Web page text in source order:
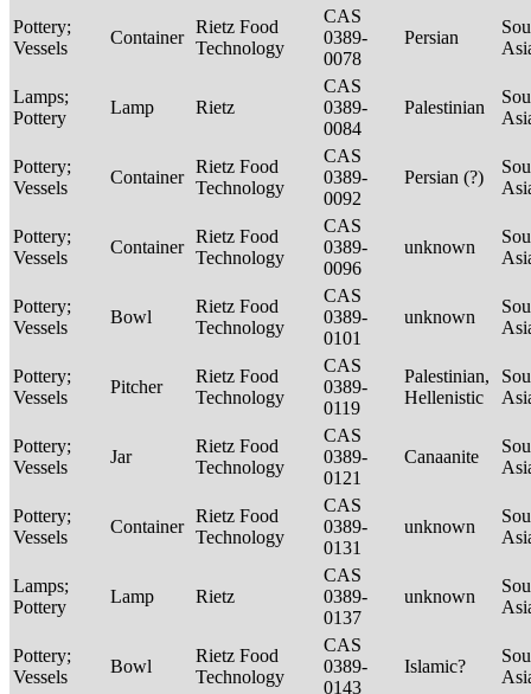
Pottery;
Vessels
Container
Rietz Food
Technology
CAS
0389-
0078
Persian
Lamps;
Pottery
Lamp Rietz
CAS
0389-
0084
Palestinian
Pottery;
Vessels
Container
Rietz Food
Technology
CAS
0389-
0092
Persian (?)
Pottery;
Vessels
Container
Rietz Food
Technology
CAS
0389-
0096
unknown
Pottery;
Vessels
Bowl
Rietz Food
Technology
CAS
0389-
0101
unknown
Pottery;
Vessels
Pitcher
Rietz Food
Technology
CAS
0389-
0119
Palestinian,
Hellenistic
Pottery;
Vessels
Jar
Rietz Food
Technology
CAS
0389-
0121
Canaanite
Pottery;
Vessels
Container
Rietz Food
Technology
CAS
0389-
0131
unknown
Lamps;
Pottery
Lamp Rietz
CAS
0389-
0137
unknown
Pottery;
Vessels
Bowl
Rietz Food
Technology
CAS
0389-
0143
Islamic?